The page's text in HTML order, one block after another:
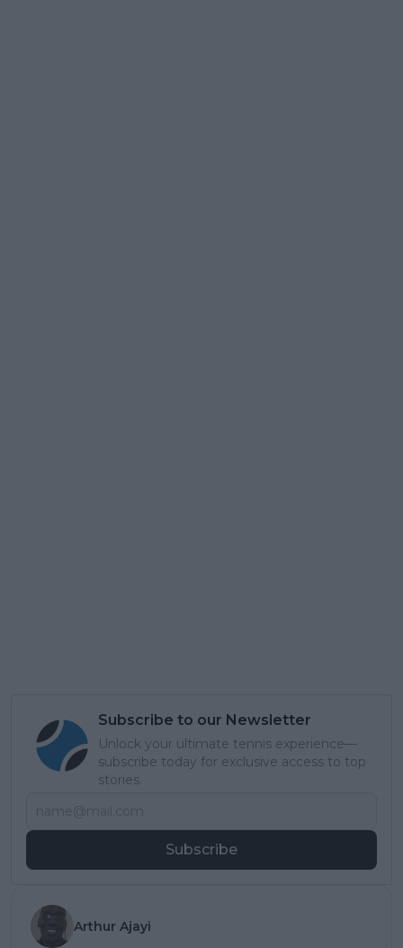
Subscribe to our Newsletter
Unlock your ultimate tennis experience—
subscribe today for exclusive access to top
stories.
Subscribe
Arthur Ajayi